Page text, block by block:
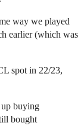
way we played
earlier (which was
spot in 22/23,
buying
bought